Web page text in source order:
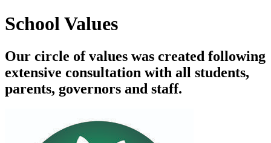
School Values
Our circle of values was created following
extensive consultation with all students,
parents, governors and staff.